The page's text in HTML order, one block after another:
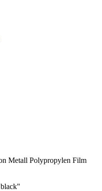
Metall Polypropylen Film